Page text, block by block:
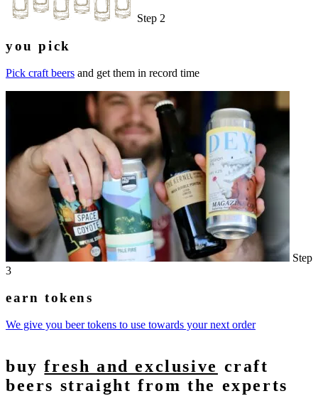
Step 2
you pick
Pick craft beers and get them in record time
Step
3
earn tokens
We give you beer tokens to use towards your next order
buyfresh and exclusive craft
beers straight from the experts